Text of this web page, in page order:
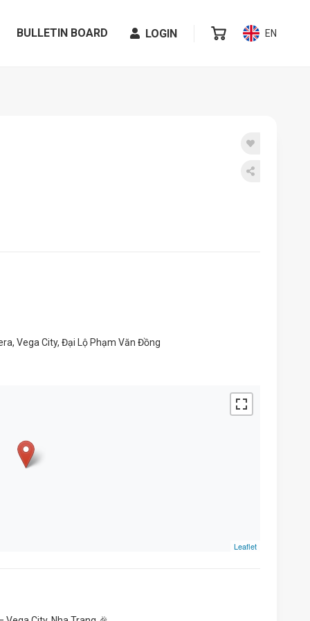
BULLETIN BOARD LOGIN EN
Vega City, Đại Lộ Phạm Văn Đồng
Leaflet